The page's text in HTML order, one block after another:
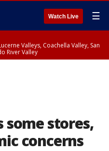
Watch Live ☰
Valleys, Coachella Valley, San
River Valley
some stores,
concerns